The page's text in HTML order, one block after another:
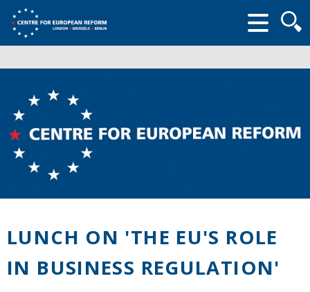
form
LUNCH ON 'THE EU'S ROLE
IN BUSINESS REGULATION'